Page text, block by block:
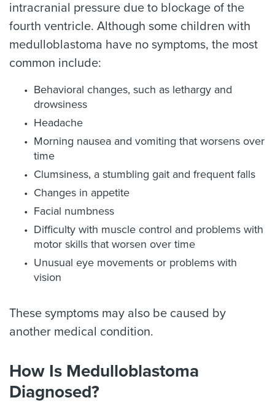
intracranial pressure due to blockage of the
fourth ventricle. Although some children with
medulloblastoma have no symptoms, the most
common include:
Behavioral changes, such as lethargy and
drowsiness
Headache
Morning nausea and vomiting that worsens over
time
Clumsiness, a stumbling gait and frequent falls
Changes in appetite
Facial numbness
Difficulty with muscle control and problems with
motor skills that worsen over time
Unusual eye movements or problems with
vision
These symptoms may also be caused by
another medical condition.
How Is Medulloblastoma
Diagnosed?